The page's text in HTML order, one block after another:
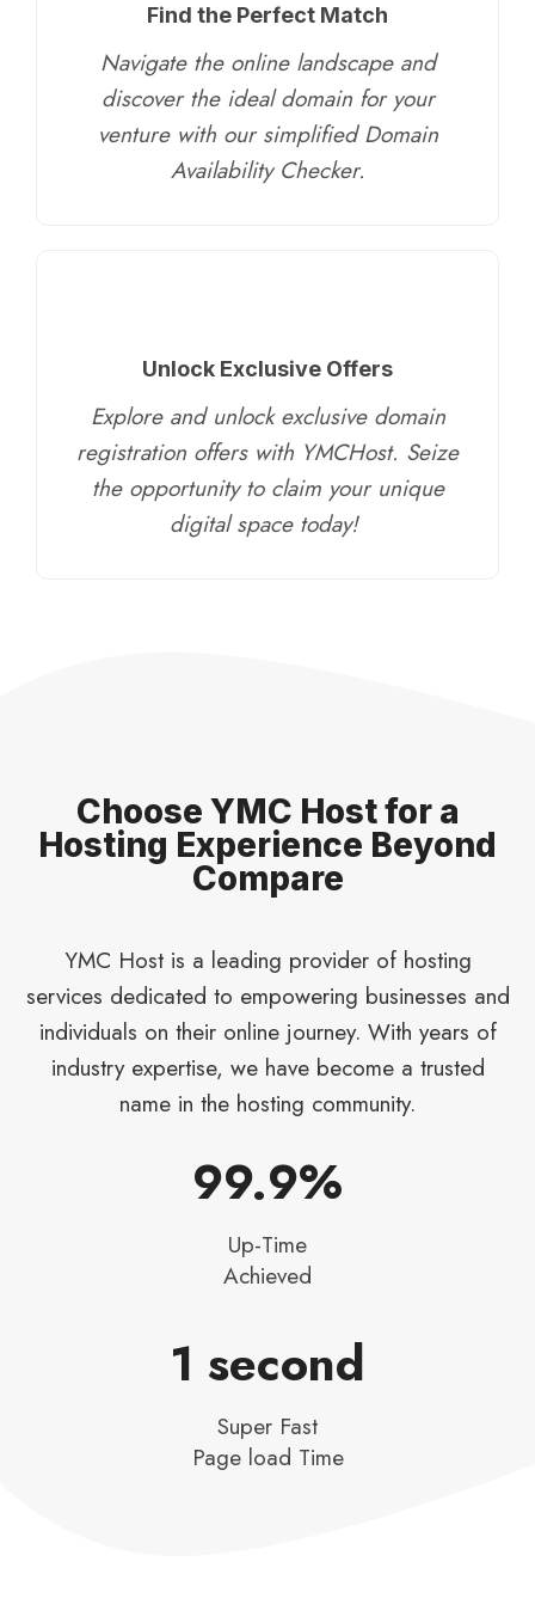
Find the Perfect Match
Navigate the online landscape and
discover the ideal domain for your
venture with our simplified Domain
Availability Checker.
Unlock Exclusive Offers
Explore and unlock exclusive domain
registration offers with YMCHost. Seize
the opportunity to claim your unique
digital space today!​
Choose YMC Host for a
Hosting Experience Beyond
Compare
YMC Host is a leading provider of hosting
services dedicated to empowering businesses and
individuals on their online journey. With years of
industry expertise, we have become a trusted
name in the hosting community.
99.9%​
Up-Time
Achieved​
1 second​
Super Fast
Page load Time